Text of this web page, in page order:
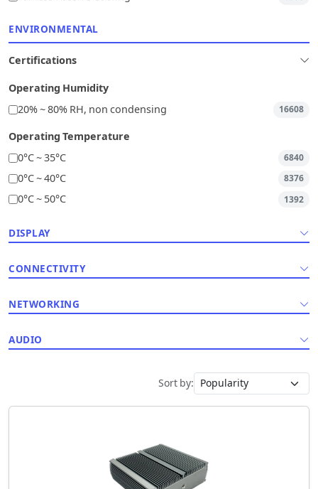
ENVIRONMENTAL
Certifications
Operating Humidity
20% ~ 80% RH, non condensing
16608
Operating Temperature
0°C ~ 35°C
6840
0°C ~ 40°C 8376
0°C ~ 50°C 1392
DISPLAY
CONNECTIVITY
NETWORKING
AUDIO
Sort by: